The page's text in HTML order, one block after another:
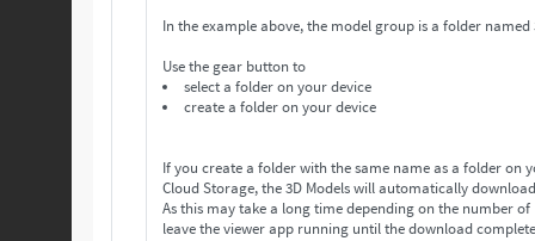
In the example above, the model group is a folder named
Use the gear button to
select a folder on your device
create a folder on your device
If you create a folder with the same name as a folder on
Cloud Storage, the 3D Models will automatically
As this may take a long time depending on the number
leave the viewer app running until the download